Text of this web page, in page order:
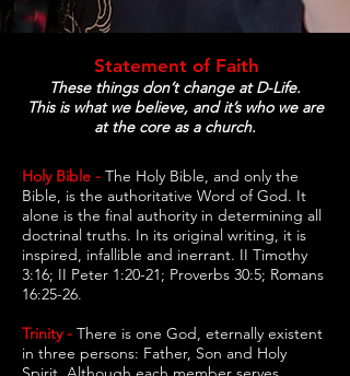
Statement of Faith
These things don’t change at D-Life.
This is what we believe, and it’s who we are
at the core as a church.
Holy Bible - The Holy Bible, and only the
Bible, is the authoritative Word of God. It
alone is the final authority in determining all
doctrinal truths. In its original writing, it is
inspired, infallible and inerrant. II Timothy
3:16; II Peter 1:20-21; Proverbs 30:5; Romans
16:25-26.
Trinity - There is one God, eternally existent
in three persons: Father, Son and Holy